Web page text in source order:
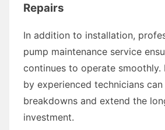
Repairs
In addition to installation,
pump maintenance service
continues to operate smoothly.
by experienced technicians
breakdowns and extend the
investment.